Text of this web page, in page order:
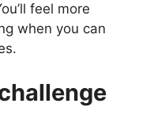
feel more
when you can